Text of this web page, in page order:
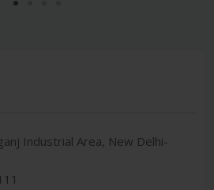
Industrial Area, New Delhi-